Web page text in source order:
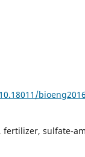
fertilizer, sulfate-